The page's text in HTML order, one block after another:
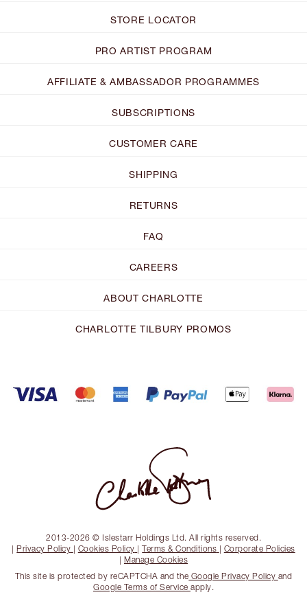
STORE LOCATOR
PRO ARTIST PROGRAM
AFFILIATE & AMBASSADOR PROGRAMMES
SUBSCRIPTIONS
CUSTOMER CARE
SHIPPING
RETURNS
FAQ
CAREERS
ABOUT CHARLOTTE
CHARLOTTE TILBURY PROMOS
2013-2026 © Islestarr Holdings Ltd. All rights reserved.
| Privacy Policy | Cookies Policy |Terms & Conditions | Corporate Policies
| Manage Cookies
This site is protected by reCAPTCHA and the Google Privacy Policy and
Google Terms of Service apply.